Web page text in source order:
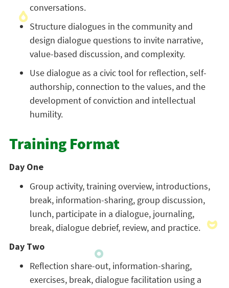
conversations.
Structure dialogues in the community and
design dialogue questions to invite narrative,
value-based discussion, and complexity.
Use dialogue as a civic tool for reflection, self-
authorship, connection to the values, and the
development of conviction and intellectual
humility.
Training Format
Day One
Group activity, training overview, introductions,
break, information-sharing, group discussion,
lunch, participate in a dialogue, journaling,
break, dialogue debrief, review, and practice.
Day Two
Reflection share-out, information-sharing,
exercises, break, dialogue facilitation using a